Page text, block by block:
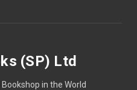
(SP) Ltd
in the World